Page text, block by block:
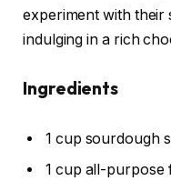
experiment with their
indulging in a rich
Ingredients
1 cup sourdough
1 cup all-purpose